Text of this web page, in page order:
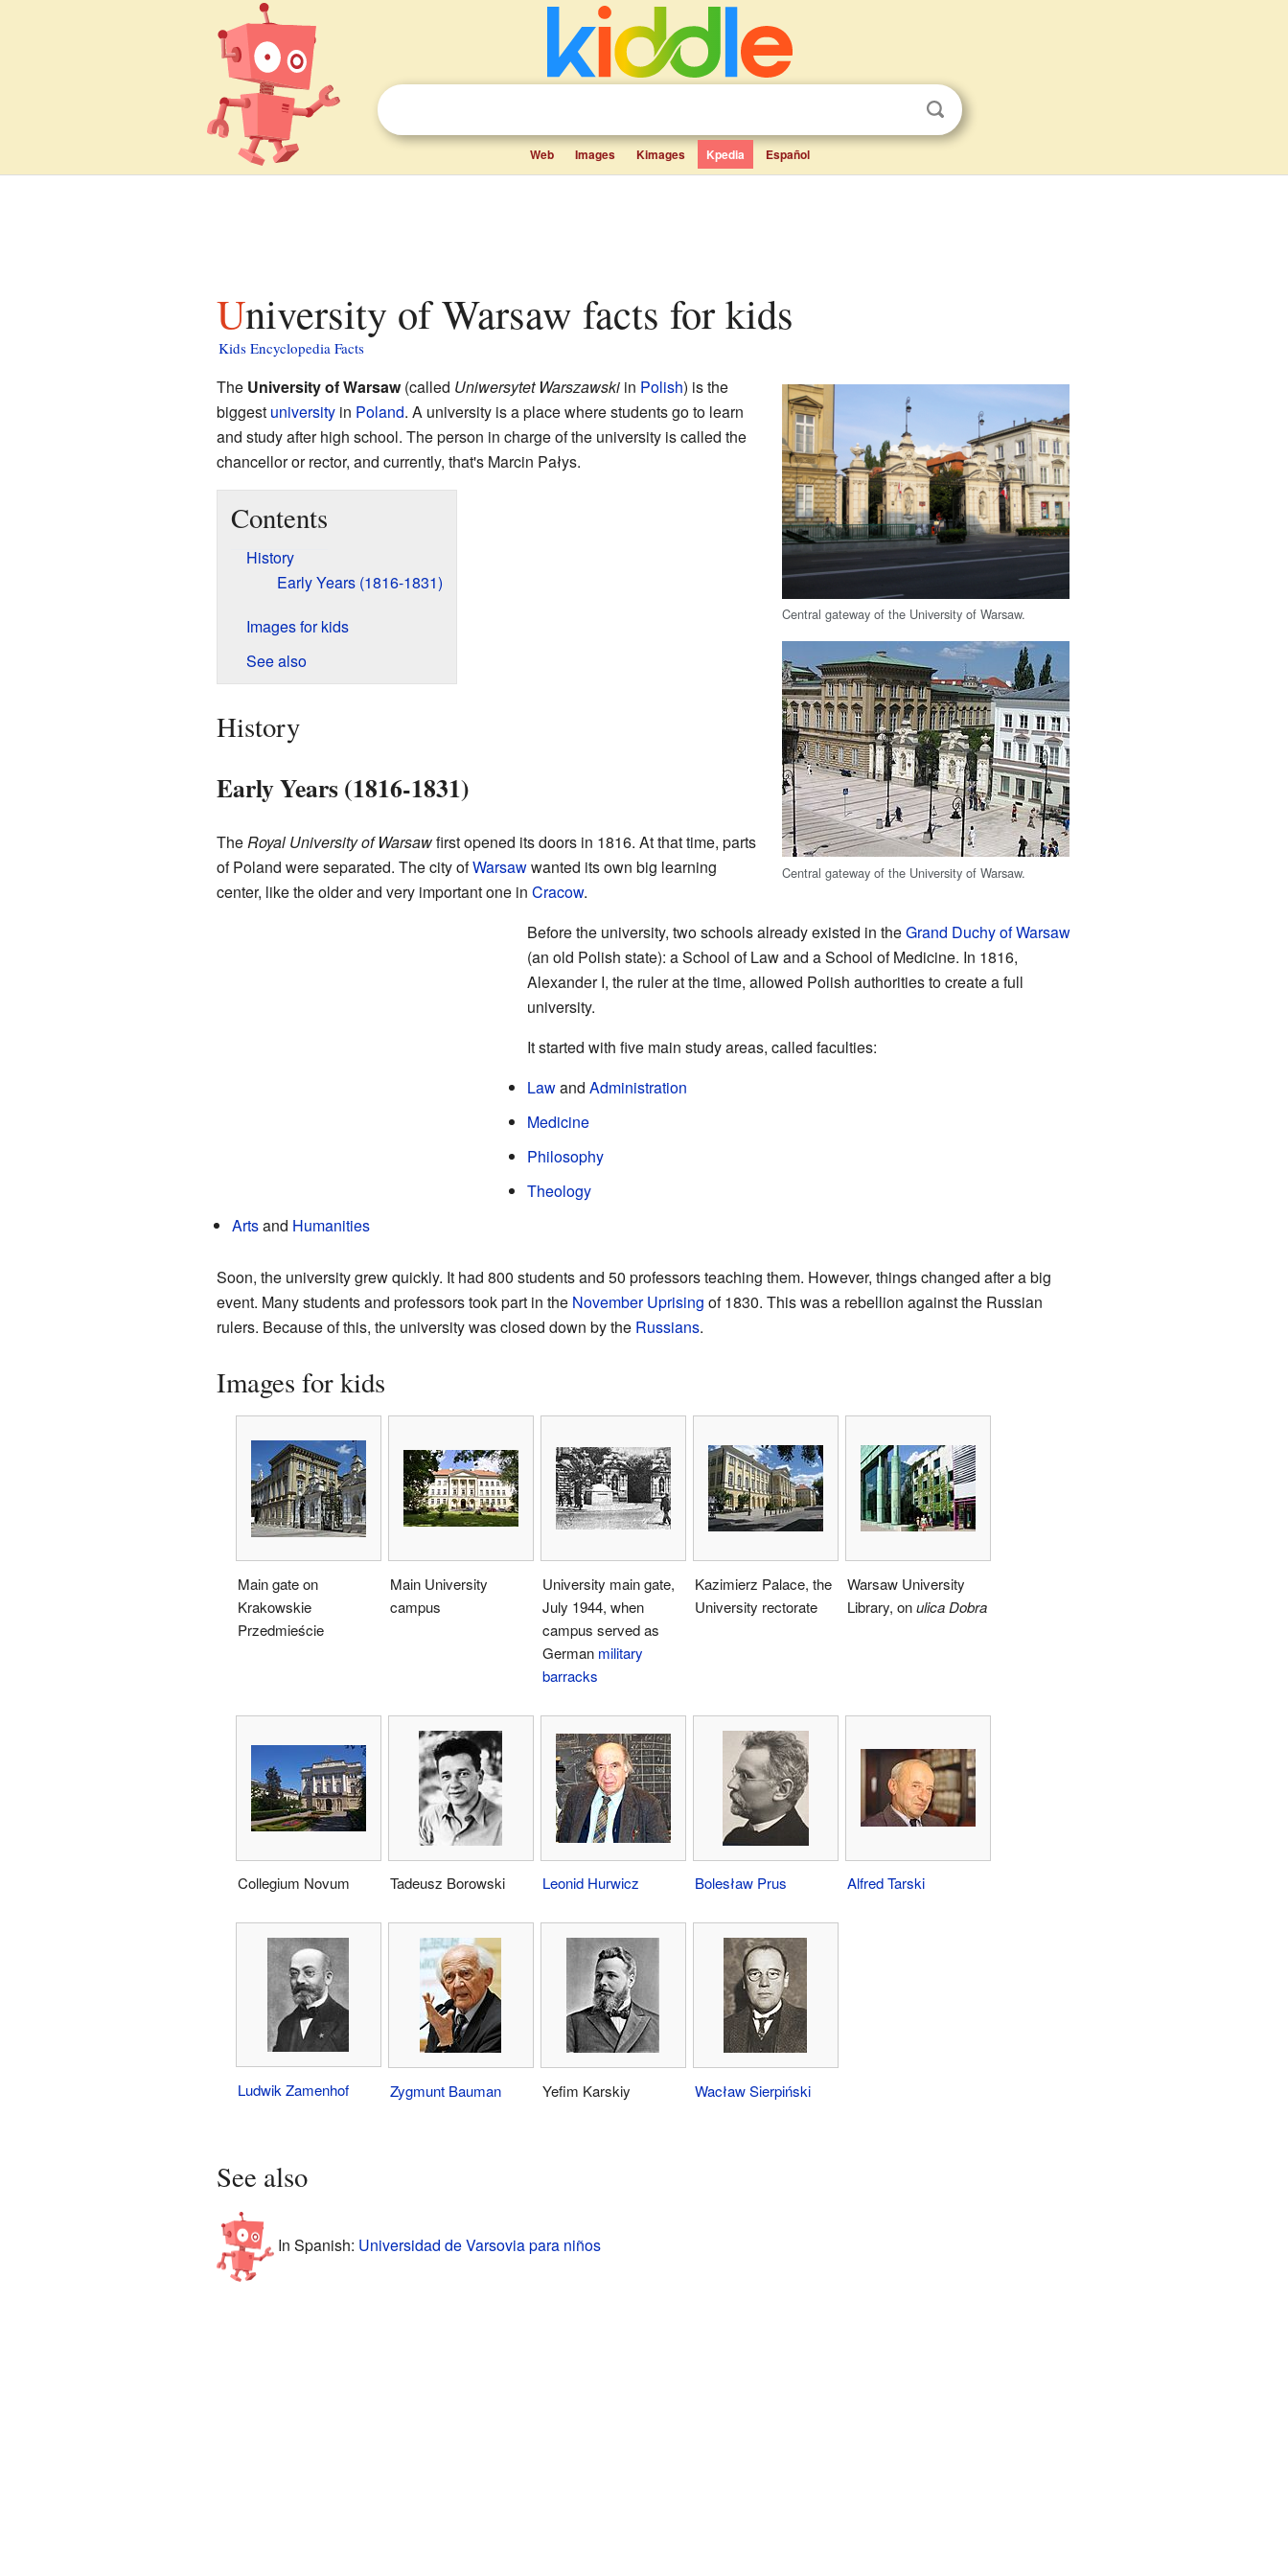
Web Images Kimages Kpedia Español
University of Warsaw facts for kids
Kids Encyclopedia Facts
Central gateway of the University of Warsaw.
Central gateway of the University of Warsaw.
The University of Warsaw(called Uniwersytet Warszawskiin Polish) is the
biggest universityin Poland. A university is a place where students go to learn
and study after high school. The person in charge of the university is called the
chancellor or rector, and currently, that's Marcin Pałys.
Contents
History
Early Years (1816-1831)
Images for kids
See also
History
Early Years (1816-1831)
TheRoyal University of Warsawfirst opened its doors in 1816. At that time, parts
of Poland were separated. The city ofWarsawwanted its own big learning
center, like the older and very important one in Cracow.
Before the university, two schools already existed in theGrand Duchy of Warsaw
(an old Polish state): a School of Law and a School of Medicine. In 1816,
Alexander I, the ruler at the time, allowed Polish authorities to create a full
university.
It started with five main study areas, called faculties:
Lawand Administration
Medicine
Philosophy
Theology
Artsand Humanities
Soon, the university grew quickly. It had 800 students and 50 professors teaching them. However, things changed after a big
event. Many students and professors took part in the November Uprising of 1830. This was a rebellion against the Russian
rulers. Because of this, the university was closed down by the Russians.
Images for kids
Main gate on
Krakowskie
Przedmieście
Main University
campus
University main gate,
July 1944, when
campus served as
German military
barracks
Kazimierz Palace, the
University rectorate
Warsaw University
Library, onulica Dobra
Collegium Novum Tadeusz Borowski Leonid Hurwicz Bolesław Prus Alfred Tarski
Ludwik Zamenhof Zygmunt Bauman Yefim Karskiy Wacław Sierpiński
See also
In Spanish: Universidad de Varsovia para niños